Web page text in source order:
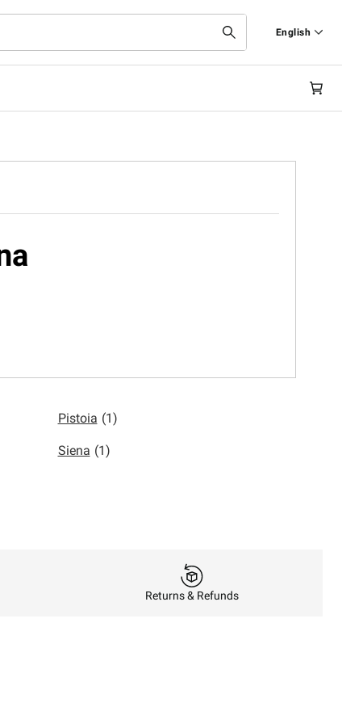
English
Pistoia (1)
Siena (1)
Returns & Refunds